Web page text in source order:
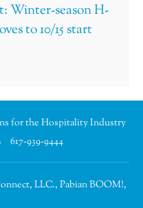
Winter-season H-
to 10/15 start
for the Hospitality Industry
617-939-9444
LLC., Pabian BOOM!,